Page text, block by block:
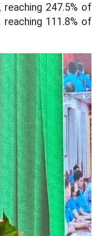
247.5% of
111.8% of